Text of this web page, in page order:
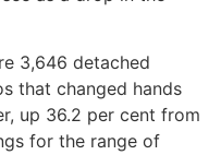
3,646 detached
that changed hands
up 36.2 per cent from
for the range of